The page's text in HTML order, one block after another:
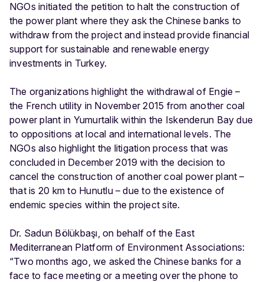
NGOs initiated the petition to halt the construction of
the power plant where they ask the Chinese banks to
withdraw from the project and instead provide financial
support for sustainable and renewable energy
investments in Turkey.
The organizations highlight the withdrawal of Engie –
the French utility in November 2015 from another coal
power plant in Yumurtalik within the Iskenderun Bay due
to oppositions at local and international levels. The
NGOs also highlight the litigation process that was
concluded in December 2019 with the decision to
cancel the construction of another coal power plant –
that is 20 km to Hunutlu – due to the existence of
endemic species within the project site.
Dr. Sadun Bölükbaşı, on behalf of the East
Mediterranean Platform of Environment Associations:
“Two months ago, we asked the Chinese banks for a
face to face meeting or a meeting over the phone to